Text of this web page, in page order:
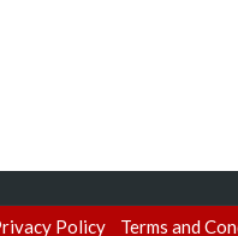
Policy Terms and